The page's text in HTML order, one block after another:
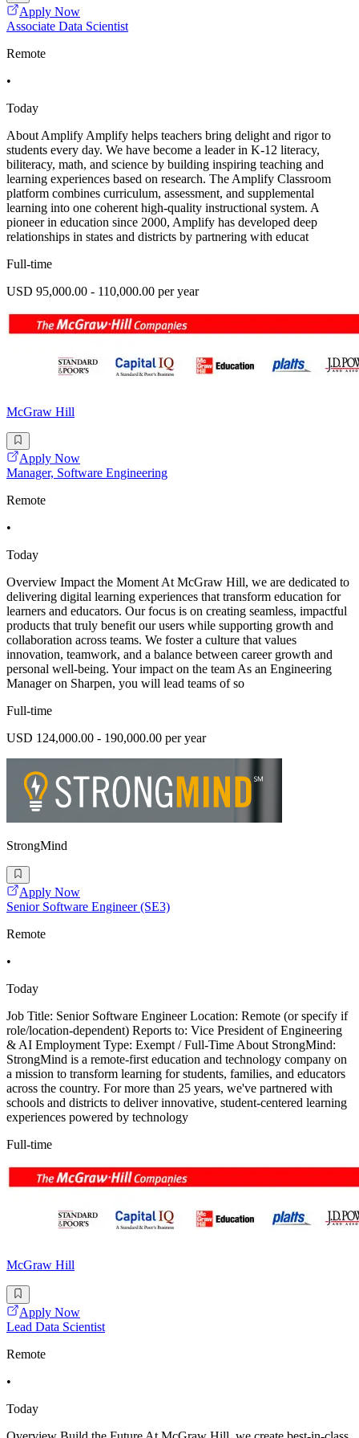
Apply Now
Associate Data Scientist
Remote
•
Today
About Amplify Amplify helps teachers bring delight and rigor to
students every day. We have become a leader in K-12 literacy,
biliteracy, math, and science by building inspiring teaching and
learning experiences based on research. The Amplify Classroom
platform combines curriculum, assessment, and supplemental
learning into one coherent high-quality instructional system. A
pioneer in education since 2000, Amplify has developed deep
relationships in states and districts by partnering with educat
Full-time
USD 95,000.00 - 110,000.00 per year
McGraw Hill
Apply Now
Manager, Software Engineering
Remote
•
Today
Overview Impact the Moment At McGraw Hill, we are dedicated to
delivering digital learning experiences that transform education for
learners and educators. Our focus is on creating seamless, impactful
products that truly benefit our users while supporting growth and
collaboration across teams. We foster a culture that values
innovation, teamwork, and a balance between career growth and
personal well-being. Your impact on the team As an Engineering
Manager on Sharpen, you will lead teams of so
Full-time
USD 124,000.00 - 190,000.00 per year
StrongMind
Apply Now
Senior Software Engineer (SE3)
Remote
•
Today
Job Title: Senior Software Engineer Location: Remote (or specify if
role/location-dependent) Reports to: Vice President of Engineering
& AI Employment Type: Exempt / Full-Time About StrongMind:
StrongMind is a remote-first education and technology company on
a mission to transform learning for students, families, and educators
across the country. For more than 25 years, we've partnered with
schools and districts to deliver innovative, student-centered learning
experiences powered by technology
Full-time
McGraw Hill
Apply Now
Lead Data Scientist
Remote
•
Today